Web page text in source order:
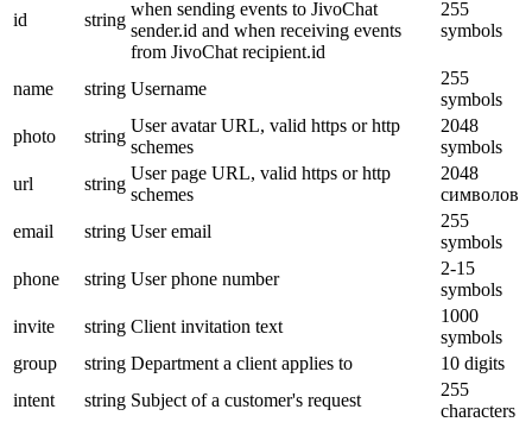
id string
when sending events to JivoChat
sender.id and when receiving events
from JivoChat recipient.id
255
symbols
name string Username
255
symbols
photo
string
User avatar URL, valid https or http
schemes
2048
symbols
url
string
User page URL, valid https or http
schemes
2048
символов
email
string User email
255
symbols
phone
string User phone number
2-15
symbols
invite
string Client invitation text
1000
symbols
group
string Department a client applies to
10 digits
intent
string Subject of a customer's request
255
characters